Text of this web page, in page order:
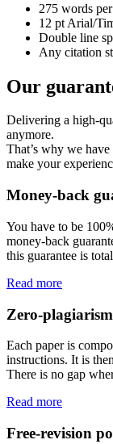
275 words
12 pt Arial/
Double line
Any citation
Our
Delivering a high-
anymore.
That’s why we
make your
Money-back
You have to be
money-back
this guarantee is
Read more
Zero-
Each paper is
instructions. It is
There is no gap
Read more
Free-revision